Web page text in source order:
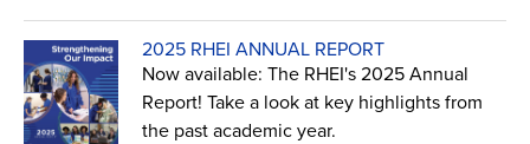
2025 RHEI ANNUAL REPORT
Now available: The RHEI's 2025 Annual
Report! Take a look at key highlights from
the past academic year.